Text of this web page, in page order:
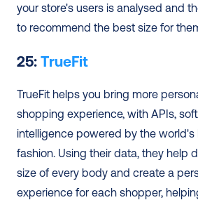
your store's users is analysed and
to recommend the best size for
25: TrueFit
TrueFit helps you bring more
shopping experience, with APIs,
intelligence powered by the
fashion. Using their data, they help
size of every body and create a
experience for each shopper,